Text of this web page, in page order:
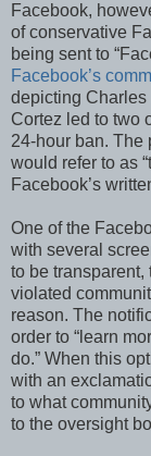
Facebook,
of conservative
being sent to
Facebook’s
depicting
Cortez led to two
24-hour ban. The
would refer to as
Facebook’s
One of the
with several
to be
violated
reason. The
order to “learn
do.” When this
with an
to what
to the oversight